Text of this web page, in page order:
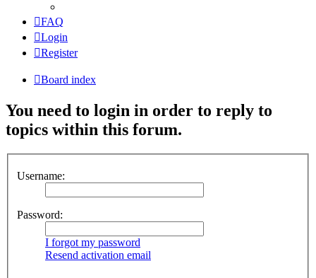
FAQ
Login
Register
Board index
You need to login in order to reply to
topics within this forum.
Username:
Password:
I forgot my password
Resend activation email